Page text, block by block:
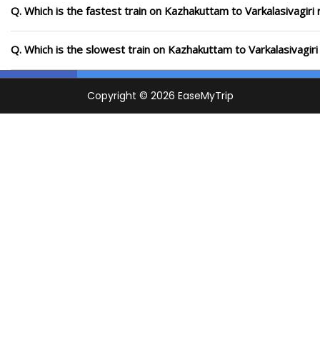
Q. Which is the fastest train on Kazhakuttam to
Q. Which is the slowest train on Kazhakuttam to